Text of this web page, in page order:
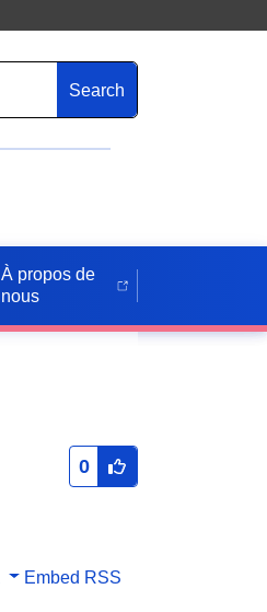
Search
À propos de
nous
0
Embed RSS